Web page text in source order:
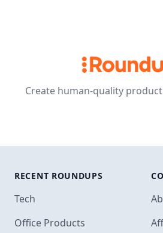
Create human-quality
RECENT ROUNDUPS
Tech
Office Products